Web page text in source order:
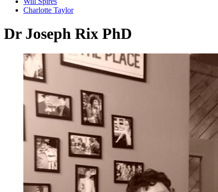
Charlotte Taylor
Dr Joseph Rix PhD